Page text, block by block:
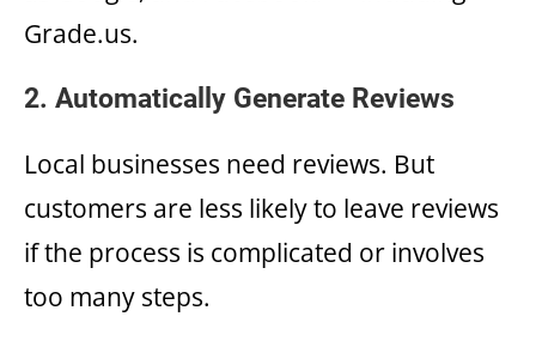
Grade.us.
2. Automatically Generate Reviews
Local businesses need reviews. But
customers are less likely to leave reviews
if the process is complicated or involves
too many steps.